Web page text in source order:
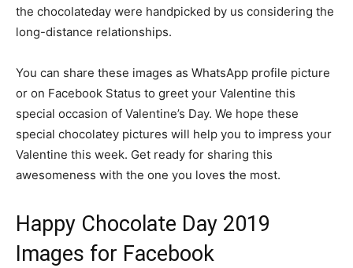
the chocolateday were handpicked by us considering the
long-distance relationships.
You can share these images as WhatsApp profile picture
or on Facebook Status to greet your Valentine this
special occasion of Valentine’s Day. We hope these
special chocolatey pictures will help you to impress your
Valentine this week. Get ready for sharing this
awesomeness with the one you loves the most.
Happy Chocolate Day 2019
Images for Facebook